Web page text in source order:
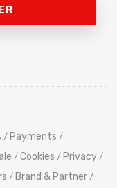
/ Payments /
/ Cookies / Privacy /
/ Brand & Partner /